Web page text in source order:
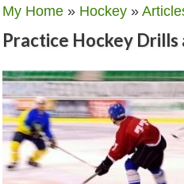
My Home » Hockey »
Practice Hockey Drills